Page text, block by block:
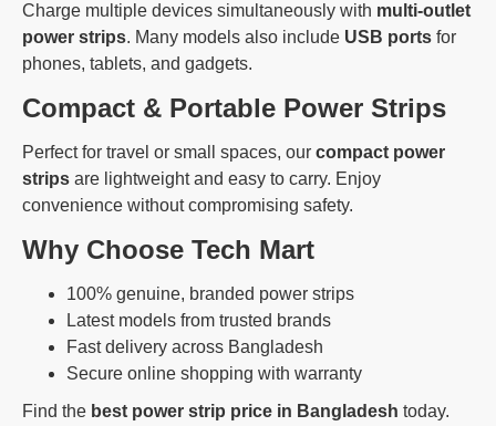
Charge multiple devices simultaneously with multi-outlet
power strips. Many models also include USB ports for
phones, tablets, and gadgets.
Compact & Portable Power Strips
Perfect for travel or small spaces, our compact power
strips are lightweight and easy to carry. Enjoy
convenience without compromising safety.
Why Choose Tech Mart
100% genuine, branded power strips
Latest models from trusted brands
Fast delivery across Bangladesh
Secure online shopping with warranty
Find the best power strip price in Bangladesh today.